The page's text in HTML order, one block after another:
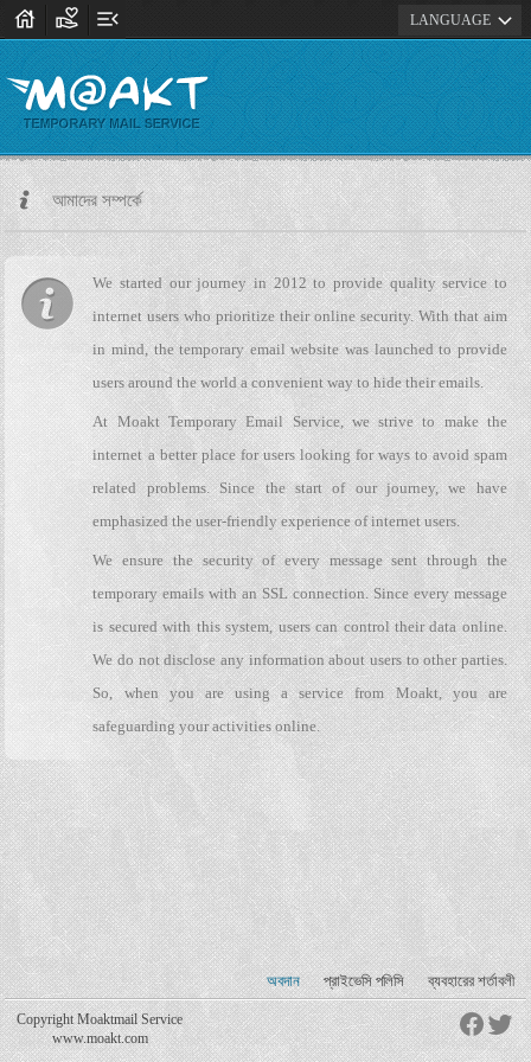
house volunteer_activism menu_open LANGUAGEexpand_more
আমাদের সম্পর্কে
We started our journey in 2012 to provide quality service to
internet users who prioritize their online security. With that aim
in mind, the temporary email website was launched to provide
users around the world a convenient way to hide their emails.
At Moakt Temporary Email Service, we strive to make the
internet a better place for users looking for ways to avoid spam
related problems. Since the start of our journey, we have
emphasized the user-friendly experience of internet users.
We ensure the security of every message sent through the
temporary emails with an SSL connection. Since every message
is secured with this system, users can control their data online.
We do not disclose any information about users to other parties.
So, when you are using a service from Moakt, you are
safeguarding your activities online.
ব্যবহারের শর্তাবলী
প্রাইভেসি পলিসি
অবদান
Copyright Moaktmail Service
www.moakt.com